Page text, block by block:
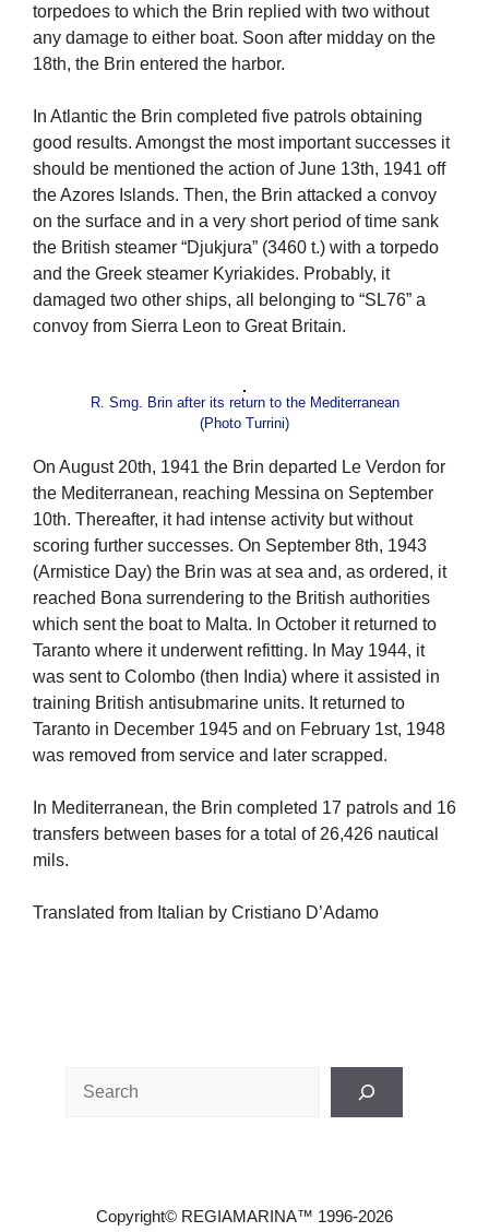
torpedoes to which the Brin replied with two without
any damage to either boat. Soon after midday on the
18th, the Brin entered the harbor.
In Atlantic the Brin completed five patrols obtaining
good results. Amongst the most important successes it
should be mentioned the action of June 13th, 1941 off
the Azores Islands. Then, the Brin attacked a convoy
on the surface and in a very short period of time sank
the British steamer “Djukjura” (3460 t.) with a torpedo
and the Greek steamer Kyriakides. Probably, it
damaged two other ships, all belonging to “SL76” a
convoy from Sierra Leon to Great Britain.
R. Smg. Brin after its return to the Mediterranean
(Photo Turrini)
On August 20th, 1941 the Brin departed Le Verdon for
the Mediterranean, reaching Messina on September
10th. Thereafter, it had intense activity but without
scoring further successes. On September 8th, 1943
(Armistice Day) the Brin was at sea and, as ordered, it
reached Bona surrendering to the British authorities
which sent the boat to Malta. In October it returned to
Taranto where it underwent refitting. In May 1944, it
was sent to Colombo (then India) where it assisted in
training British antisubmarine units. It returned to
Taranto in December 1945 and on February 1st, 1948
was removed from service and later scrapped.
In Mediterranean, the Brin completed 17 patrols and 16
transfers between bases for a total of 26,426 nautical
mils.
Translated from Italian by Cristiano D’Adamo
Copyright© REGIAMARINA™ 1996-2026